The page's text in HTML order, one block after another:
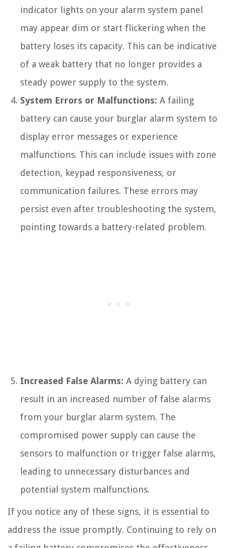
indicator lights on your alarm system panel
may appear dim or start flickering when the
battery loses its capacity. This can be indicative
of a weak battery that no longer provides a
steady power supply to the system.
System Errors or Malfunctions: A failing
battery can cause your burglar alarm system to
display error messages or experience
malfunctions. This can include issues with zone
detection, keypad responsiveness, or
communication failures. These errors may
persist even after troubleshooting the system,
pointing towards a battery-related problem.
Increased False Alarms: A dying battery can
result in an increased number of false alarms
from your burglar alarm system. The
compromised power supply can cause the
sensors to malfunction or trigger false alarms,
leading to unnecessary disturbances and
potential system malfunctions.
If you notice any of these signs, it is essential to
address the issue promptly. Continuing to rely on